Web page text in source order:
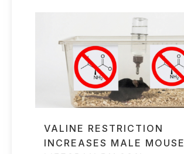
VALINE RESTRICTION
INCREASES MALE MOUSE